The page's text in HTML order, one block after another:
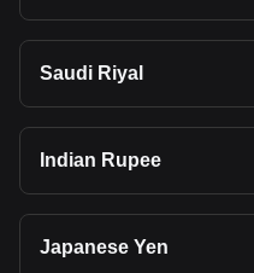
Saudi Riyal
Indian Rupee
Japanese Yen